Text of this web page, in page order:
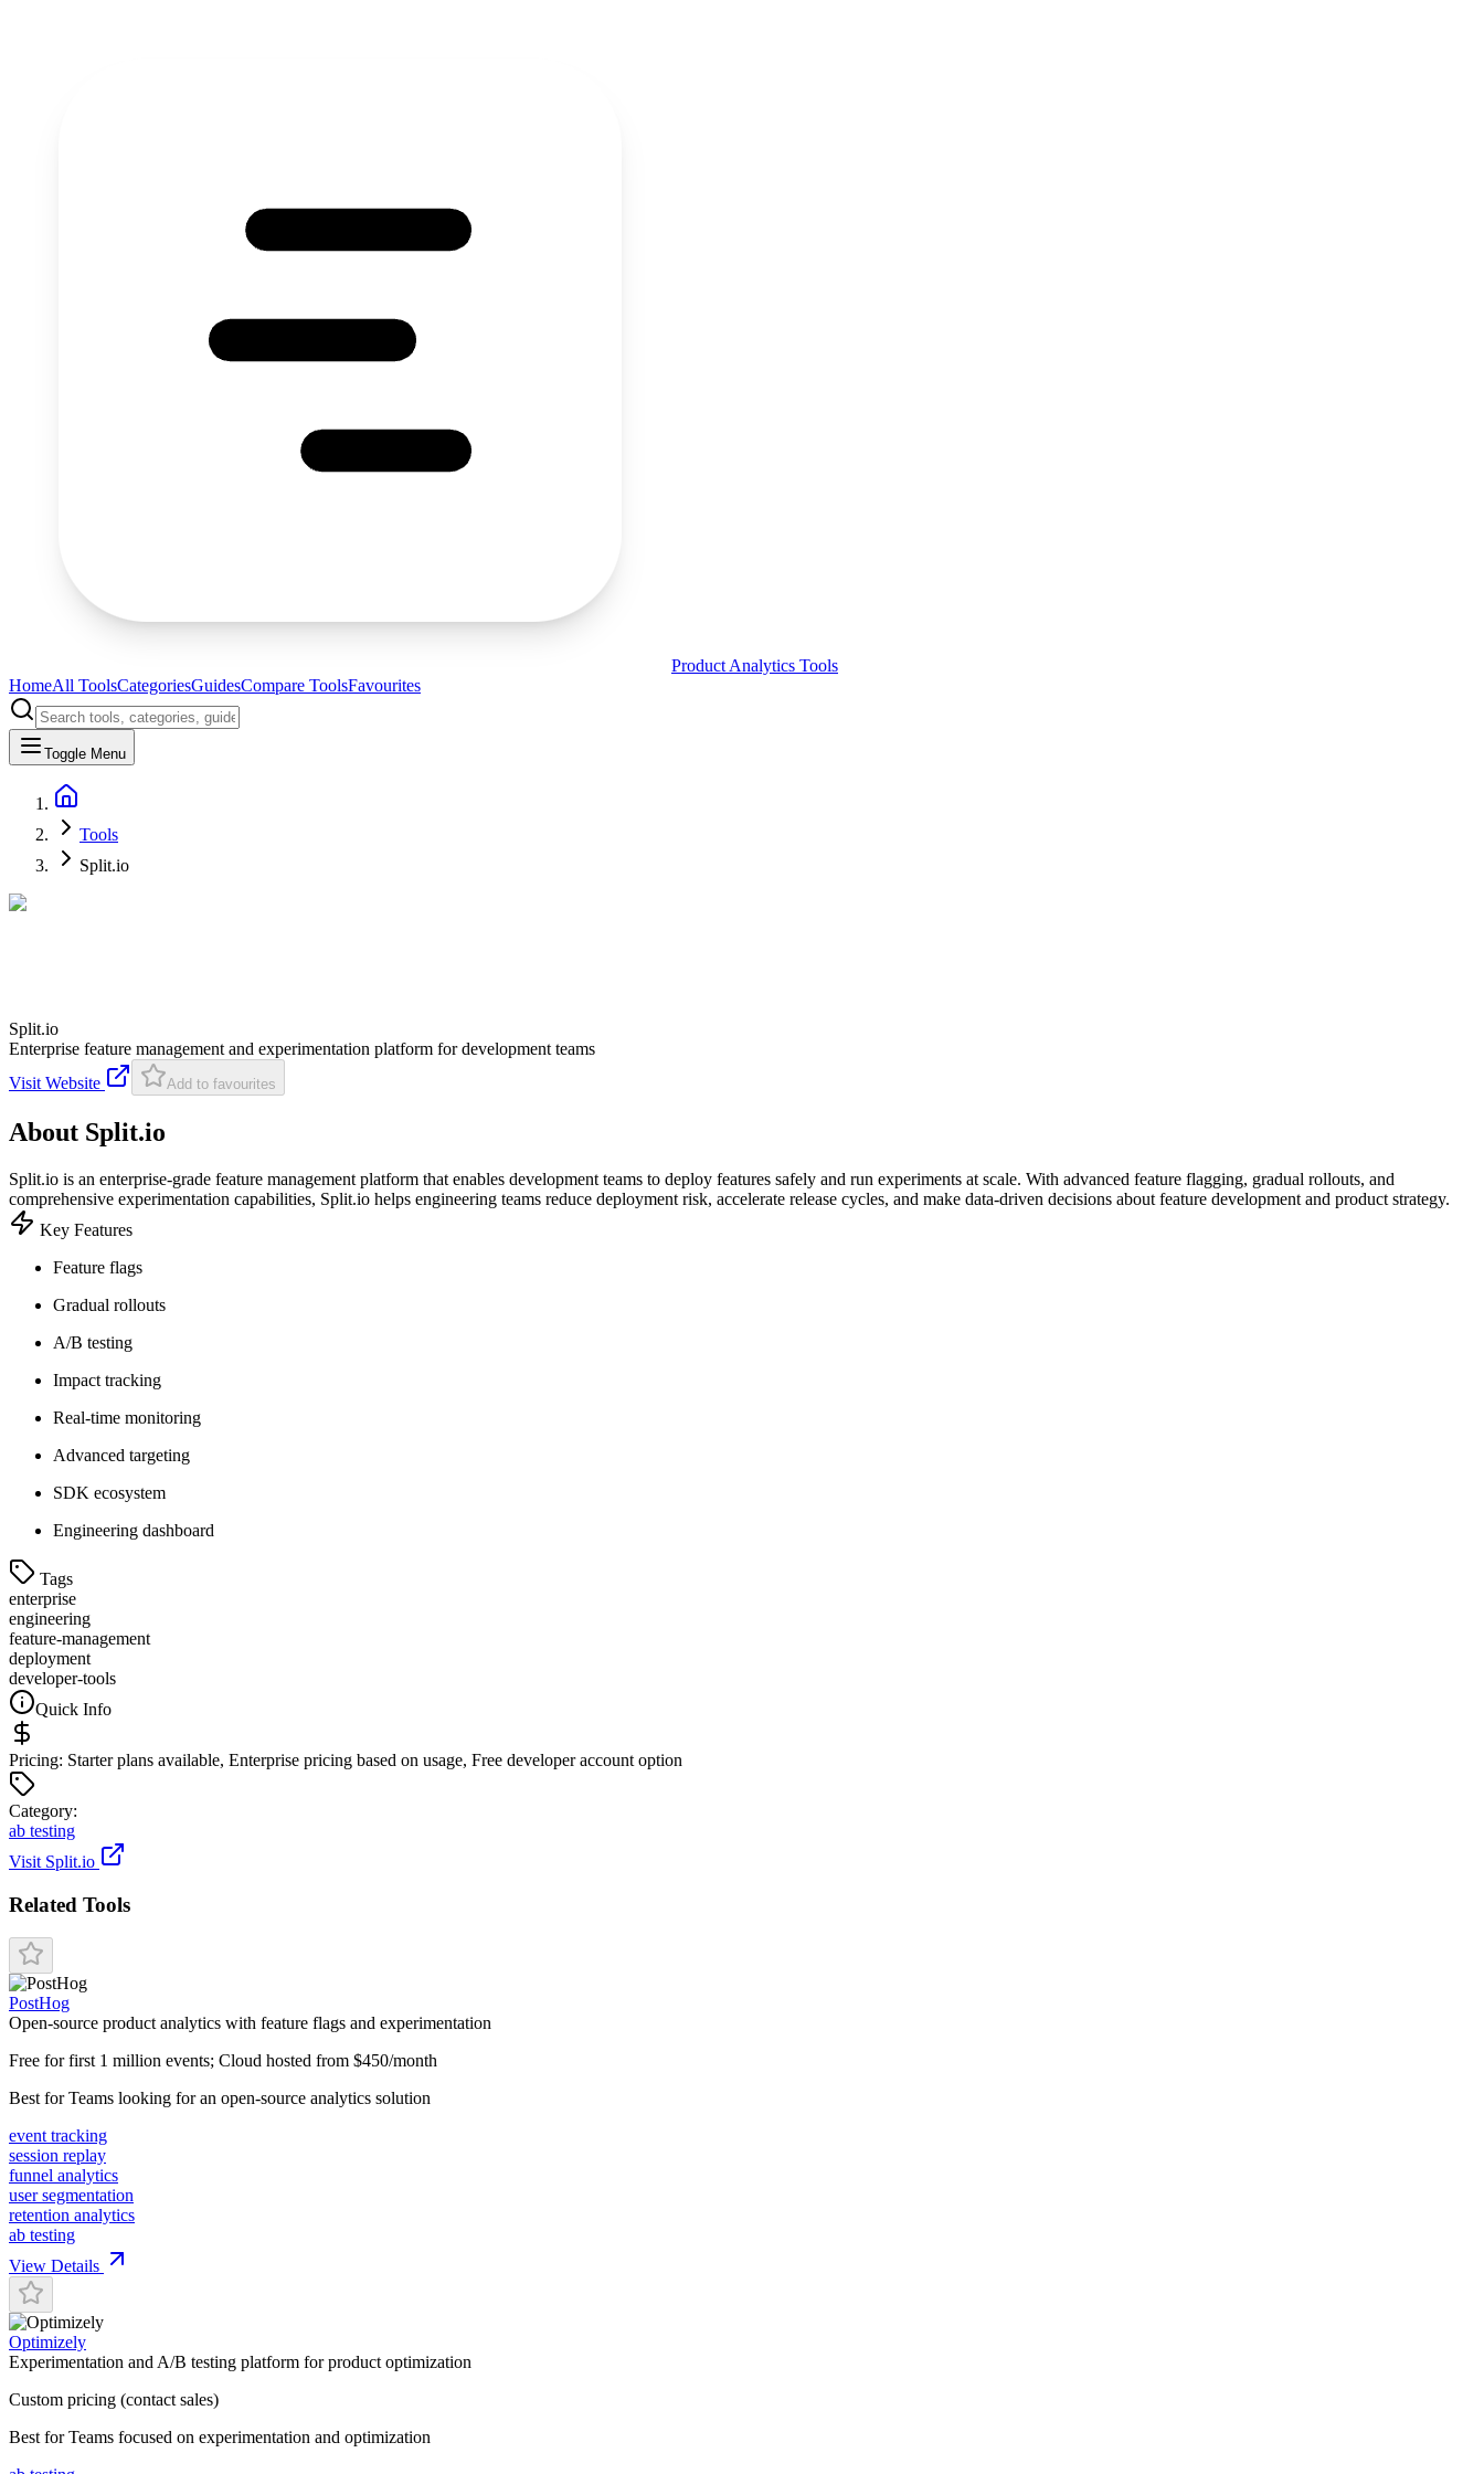
Product Analytics Tools
HomeAll ToolsCategoriesGuidesCompare ToolsFavourites
Toggle Menu
Tools
Split.io
Split.io
Enterprise feature management and experimentation platform for development teams
Visit Website
Add to favourites
About Split.io
Split.io is an enterprise-grade feature management platform that enables development teams to deploy features safely and run experiments at scale. With advanced feature flagging, gradual rollouts, and
comprehensive experimentation capabilities, Split.io helps engineering teams reduce deployment risk, accelerate release cycles, and make data-driven decisions about feature development and product strategy.
Key Features
Feature flags
Gradual rollouts
A/B testing
Impact tracking
Real-time monitoring
Advanced targeting
SDK ecosystem
Engineering dashboard
Tags
enterprise
engineering
feature-management
deployment
developer-tools
Quick Info
Pricing: Starter plans available, Enterprise pricing based on usage, Free developer account option
Category:
ab testing
Visit Split.io
Related Tools
PostHog
Open-source product analytics with feature flags and experimentation
Free for first 1 million events; Cloud hosted from $450/month
Best for Teams looking for an open-source analytics solution
event tracking
session replay
funnel analytics
user segmentation
retention analytics
ab testing
View Details
Optimizely
Experimentation and A/B testing platform for product optimization
Custom pricing (contact sales)
Best for Teams focused on experimentation and optimization